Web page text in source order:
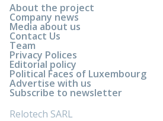
About the project
Company news
Media about us
Contact Us
Team
Privacy Polices
Editorial policy
Political Faces of Luxembourg
Advertise with us
Subscribe to newsletter
Relotech SARL